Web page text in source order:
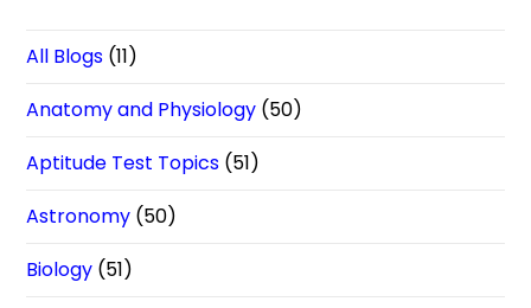
All Blogs (11)
Anatomy and Physiology (50)
Aptitude Test Topics (51)
Astronomy (50)
Biology (51)